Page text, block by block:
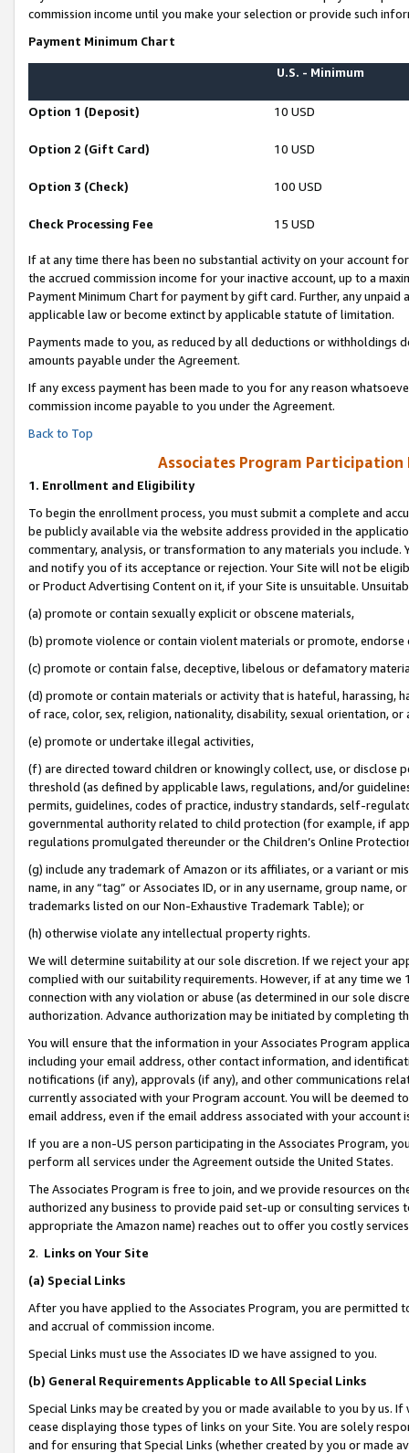
commission income until you make your selection or provide such
Payment Minimum Chart
U.S. - Minimum
Option 1 (Deposit) 10 USD
Option 2 (Gift Card) 10 USD
Option 3 (Check) 100 USD
Check Processing Fee 15 USD
If at any time there has been no substantial activity on your account
the accrued commission income for your inactive account, up to a
Payment Minimum Chart for payment by gift card. Further, any
applicable law or become extinct by applicable statute of limitation.
Payments made to you, as reduced by all deductions or
amounts payable under the Agreement.
If any excess payment has been made to you for any reason
commission income payable to you under the Agreement.
Back to Top
Associates Program Participation
1. Enrollment and Eligibility
To begin the enrollment process, you must submit a complete and
be publicly available via the website address provided in the
commentary, analysis, or transformation to any materials you
and notify you of its acceptance or rejection. Your Site will not be
or Product Advertising Content on it, if your Site is unsuitable.
(a) promote or contain sexually explicit or obscene materials,
(b) promote violence or contain violent materials or promote,
(c) promote or contain false, deceptive, libelous or defamatory
(d) promote or contain materials or activity that is hateful, harassing,
of race, color, sex, religion, nationality, disability, sexual orientation, or
(e) promote or undertake illegal activities,
(f) are directed toward children or knowingly collect, use, or
threshold (as defined by applicable laws, regulations, and/or
permits, guidelines, codes of practice, industry standards, self-
governmental authority related to child protection (for example, if
regulations promulgated thereunder or the Children’s Online
(g) include any trademark of Amazon or its affiliates, or a variant or
name, in any “tag” or Associates ID, or in any username, group
trademarks listed on our Non-Exhaustive Trademark Table); or
(h) otherwise violate any intellectual property rights.
We will determine suitability at our sole discretion. If we reject your
complied with our suitability requirements. However, if at any time
connection with any violation or abuse (as determined in our sole
authorization. Advance authorization may be initiated by completing
You will ensure that the information in your Associates Program
including your email address, other contact information, and
notifications (if any), approvals (if any), and other communications
currently associated with your Program account. You will be deemed
email address, even if the email address associated with your account
If you are a non-US person participating in the Associates Program,
perform all services under the Agreement outside the United States.
The Associates Program is free to join, and we provide resources on
authorized any business to provide paid set-up or consulting
appropriate the Amazon name) reaches out to offer you costly
2. Links on Your Site
(a) Special Links
After you have applied to the Associates Program, you are permitted
and accrual of commission income.
Special Links must use the Associates ID we have assigned to you.
(b) General Requirements Applicable to All Special Links
Special Links may be created by you or made available to you by us.
cease displaying those types of links on your Site. You are solely
and for ensuring that Special Links (whether created by you or